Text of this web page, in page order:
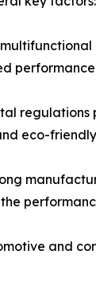
performance
regulations
eco-
and